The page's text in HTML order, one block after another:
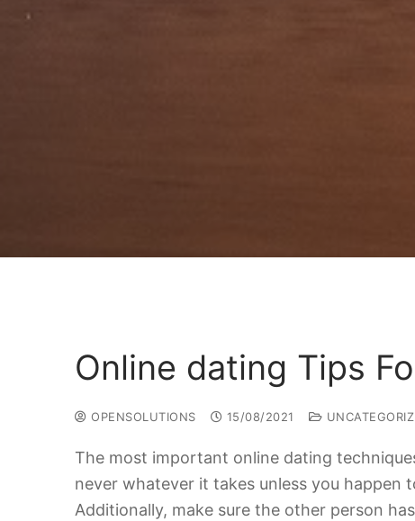
Online dating Tips
OPENSOLUTIONS 15/08/2021
The most important online dating
never whatever it takes unless you happen
Additionally, make sure the other person